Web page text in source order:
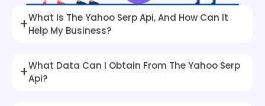
+What Is The Yahoo Serp Api, And How Can It
Help My Business?
+What Data Can I Obtain From The Yahoo Serp
Api?